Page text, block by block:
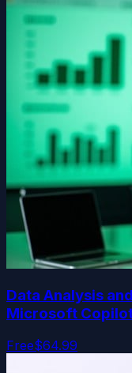
Data Analysis
Microsoft
Free$64.99